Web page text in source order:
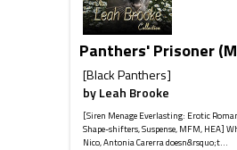
Panthers' Prisoner
[Black Panthers]
byLeah Brooke
[Siren Menage Everlasting: Erotic
Shape-shifters, Suspense, MFM, HEA]
Nico, Antonia Carerra doesn&rsquo;t...